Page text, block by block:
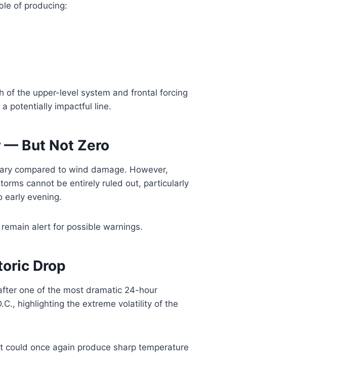
of producing:
of the upper-level system and frontal forcing
potentially impactful line.
— But Not Zero
compared to wind damage. However,
cannot be entirely ruled out, particularly
early evening.
alert for possible warnings.
Drop
one of the most dramatic 24-hour
highlighting the extreme volatility of the
could once again produce sharp temperature